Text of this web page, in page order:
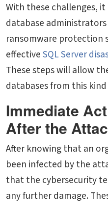
With these challenges,
database
ransomware protection
effectiveSQL Server
These steps will allow
databases from this
Immediate
After the
After knowing that an
been infected by the
that the cybersecurity
any further damage.